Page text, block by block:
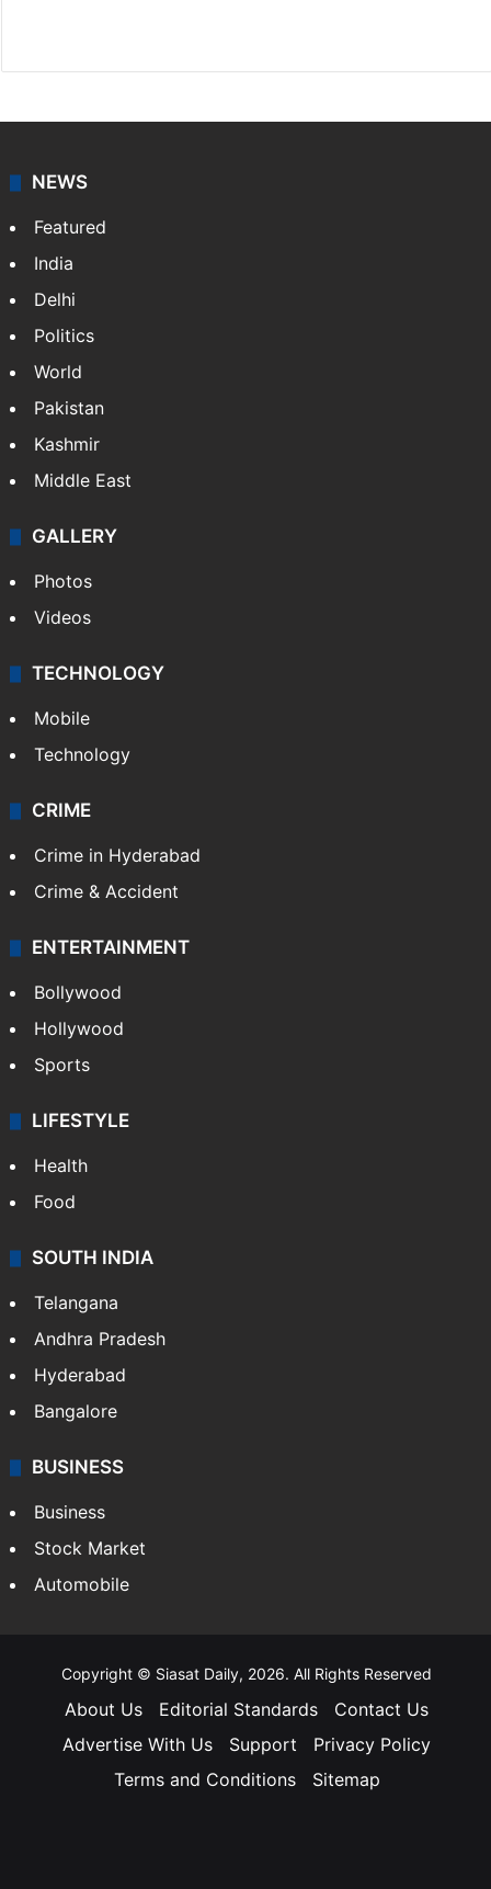
NEWS
Featured
India
Delhi
Politics
World
Pakistan
Kashmir
Middle East
GALLERY
Photos
Videos
TECHNOLOGY
Mobile
Technology
CRIME
Crime in Hyderabad
Crime & Accident
ENTERTAINMENT
Bollywood
Hollywood
Sports
LIFESTYLE
Health
Food
SOUTH INDIA
Telangana
Andhra Pradesh
Hyderabad
Bangalore
BUSINESS
Business
Stock Market
Automobile
Copyright © Siasat Daily, 2026. All Rights Reserved
About Us Editorial Standards
Contact Us
Advertise With Us
Support
Privacy Policy
Terms and Conditions
Sitemap